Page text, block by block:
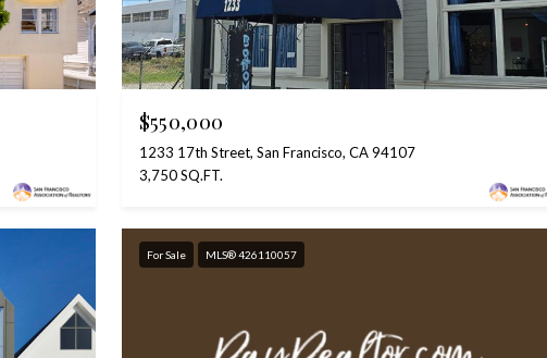
$550,000
1233 17th Street, San Francisco, CA 94107
3,750 SQ.FT.
For Sale MLS® 426110057